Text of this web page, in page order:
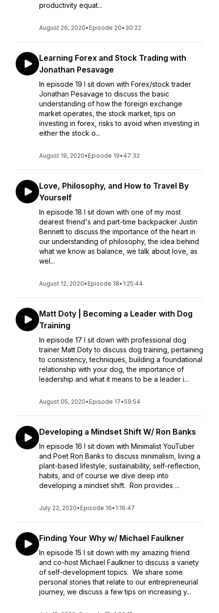
productivity equat...
August 26, 2020• Episode 20• 30:22
Learning Forex and Stock Trading with
Jonathan Pesavage
In episode 19 I sit down with Forex/stock trader
Jonathan Pesavage to discuss the basic
understanding of how the foreign exchange
market operates, the stock market, tips on
investing in forex, risks to avoid when investing in
either the stock o...
August 19, 2020• Episode 19• 47:32
Love, Philosophy, and How to Travel By
Yourself
In episode 18 I sit down with one of my most
dearest friend's and part-time backpacker Justin
Bennett to discuss the importance of the heart in
our understanding of philosophy, the idea behind
what we know as balance, we talk about love, as
wel...
August 12, 2020• Episode 18• 1:25:44
Matt Doty | Becoming a Leader with Dog
Training
In episode 17 I sit down with professional dog
trainer Matt Doty to discuss dog training, pertaining
to consistency, techniques, building a foundational
relationship with your dog, the importance of
leadership and what it means to be a leader i...
August 05, 2020• Episode 17•59:54
Developing a Mindset Shift W/ Ron Banks
In episode 16 I sit down with Minimalist YouTuber
and Poet Ron Banks to discuss minimalism, living a
plant-based lifestyle, sustainability, self-reflection,
habits, and of course we dive deep into
developing a mindset shift. Ron provides ...
July 22, 2020• Episode 16• 1:16:47
Finding Your Why w/ Michael Faulkner
In episode 15 I sit down with my amazing friend
and co-host Michael Faulkner to discuss a variety
of self-development topics. We share some
personal stories that relate to our entrepreneurial
journey, we discuss a few tips on increasing y...